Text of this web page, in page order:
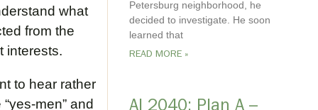
what
from the
interests.
to hear rather
men” and
Petersburg neighborhood, he
decided to investigate. He soon
learned that
READ MORE »